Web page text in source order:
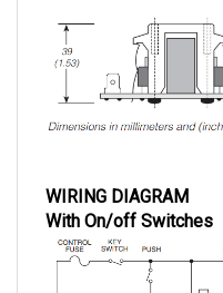
With On/off Switches